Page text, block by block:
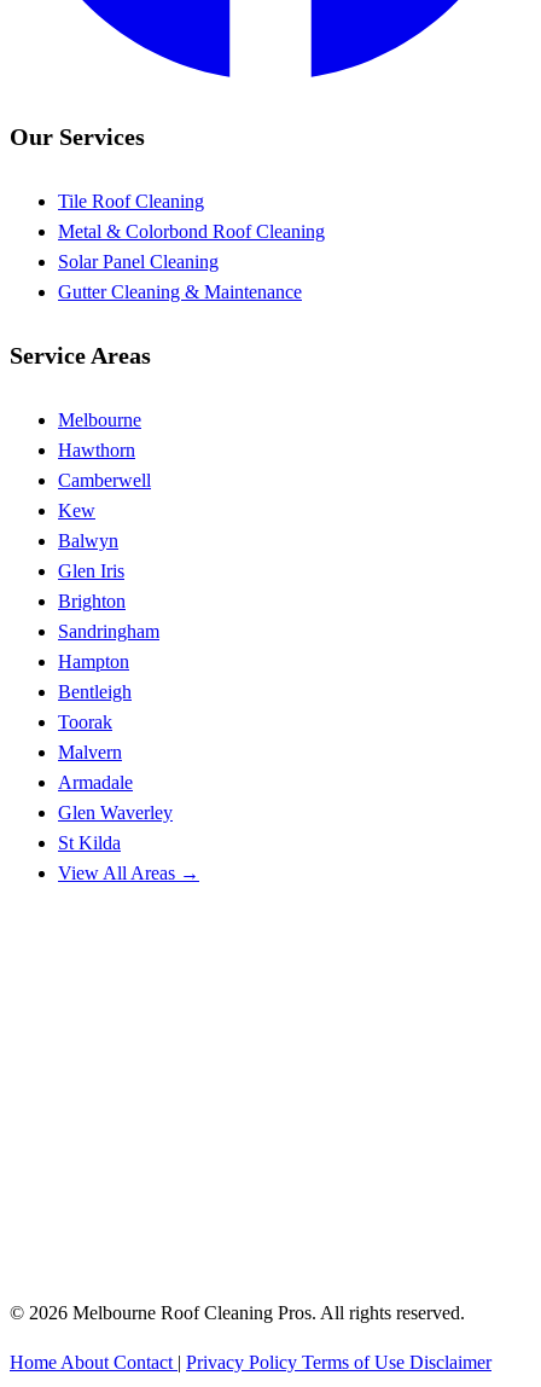
Our Services
Tile Roof Cleaning
Metal & Colorbond Roof Cleaning
Solar Panel Cleaning
Gutter Cleaning & Maintenance
Service Areas
Melbourne
Hawthorn
Camberwell
Kew
Balwyn
Glen Iris
Brighton
Sandringham
Hampton
Bentleigh
Toorak
Malvern
Armadale
Glen Waverley
St Kilda
View All Areas →
© 2026 Melbourne Roof Cleaning Pros. All rights reserved.
Home About Contact | Privacy Policy Terms of Use Disclaimer